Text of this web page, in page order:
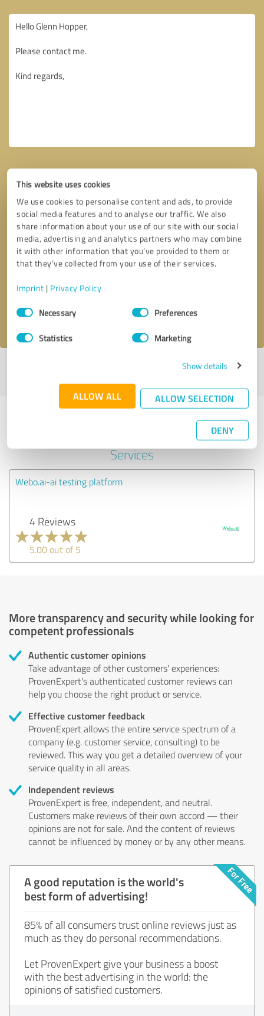
This website uses cookies
We use cookies to personalise content and ads, to provide
social media features and to analyse our traffic. We also
share information about your use of our site with our social
media, advertising and analytics partners who may combine
it with other information that you’ve provided to them or
that they’ve collected from your use of their services.
Imprint | Privacy Policy
Consent
SelectionNecessary Preferences
Statistics Marketing
Show details
ALLOW ALL ALLOW SELECTION
DENY
Callback request * required fields
I accept theprivacy policy
Last update: 11/02/2021|Report
Experiences with other service
providers in the industry IT-
Services
Webo.ai-ai testing platform
4 Reviews
5.00 out of 5
More transparency and security while looking for
competent professionals
Authentic customer opinions
Take advantage of other customers' experiences:
ProvenExpert's authenticated customer reviews can
help you choose the right product or service.
Effective customer feedback
ProvenExpert allows the entire service spectrum of a
company (e.g. customer service, consulting) to be
reviewed. This way you get a detailed overview of your
service quality in all areas.
Independent reviews
ProvenExpert is free, independent, and neutral.
Customers make reviews of their own accord — their
opinions are not for sale. And the content of reviews
cannot be influenced by money or by any other means.
A good reputation is the world's
best form of advertising!
85% of all consumers trust online reviews just as
much as they do personal recommendations.
Let ProvenExpert give your business a boost
with the best advertising in the world: the
opinions of satisfied customers.